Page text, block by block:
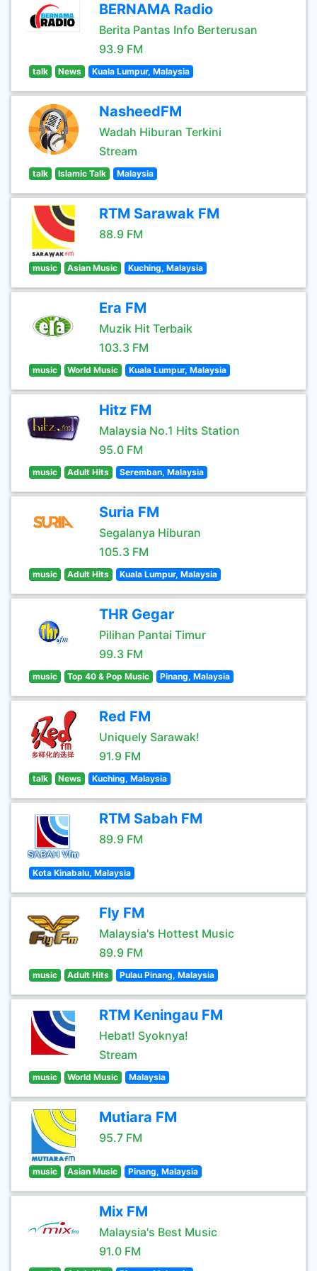
BERNAMA Radio
Berita Pantas Info Berterusan
93.9 FM
talk News Kuala Lumpur, Malaysia
NasheedFM
Wadah Hiburan Terkini
Stream
talk Islamic Talk Malaysia
RTM Sarawak FM
88.9 FM
music Asian Music Kuching, Malaysia
Era FM
Muzik Hit Terbaik
103.3 FM
music World Music Kuala Lumpur, Malaysia
Hitz FM
Malaysia No.1 Hits Station
95.0 FM
music Adult Hits Seremban, Malaysia
Suria FM
Segalanya Hiburan
105.3 FM
music Adult Hits Kuala Lumpur, Malaysia
THR Gegar
Pilihan Pantai Timur
99.3 FM
music Top 40 & Pop Music Pinang, Malaysia
Red FM
Uniquely Sarawak!
91.9 FM
talk News Kuching, Malaysia
RTM Sabah FM
89.9 FM
Kota Kinabalu, Malaysia
Fly FM
Malaysia's Hottest Music
89.9 FM
music Adult Hits Pulau Pinang, Malaysia
RTM Keningau FM
Hebat! Syoknya!
Stream
music World Music Malaysia
Mutiara FM
95.7 FM
music Asian Music Pinang, Malaysia
Mix FM
Malaysia's Best Music
91.0 FM